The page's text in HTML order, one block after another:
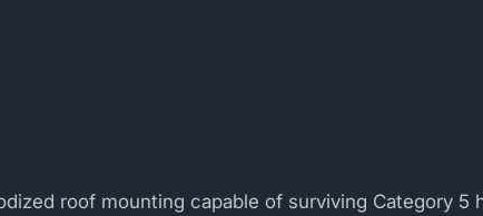
roof mounting capable of surviving Category 5